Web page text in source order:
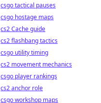
csgo tactical pauses
csgo hostage maps
cs2 Cache guide
cs2 flashbang tactics
csgo utility timing
cs2 movement mechanics
csgo player rankings
cs2 anchor role
csgo workshop maps